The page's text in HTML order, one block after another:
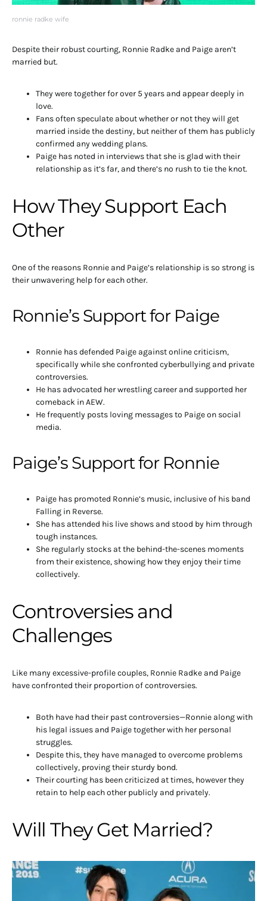
ronnie radke wife
Despite their robust courting, Ronnie Radke and Paige aren’t
married but.
They were together for over 5 years and appear deeply in
love.
Fans often speculate about whether or not they will get
married inside the destiny, but neither of them has publicly
confirmed any wedding plans.
Paige has noted in interviews that she is glad with their
relationship as it’s far, and there’s no rush to tie the knot.
How They Support Each
Other
One of the reasons Ronnie and Paige’s relationship is so strong is
their unwavering help for each other.
Ronnie’s Support for Paige
Ronnie has defended Paige against online criticism,
specifically while she confronted cyberbullying and private
controversies.
He has advocated her wrestling career and supported her
comeback in AEW.
He frequently posts loving messages to Paige on social
media.
Paige’s Support for Ronnie
Paige has promoted Ronnie’s music, inclusive of his band
Falling in Reverse.
She has attended his live shows and stood by him through
tough instances.
She regularly stocks at the behind-the-scenes moments
from their existence, showing how they enjoy their time
collectively.
Controversies and
Challenges
Like many excessive-profile couples, Ronnie Radke and Paige
have confronted their proportion of controversies.
Both have had their past controversies—Ronnie along with
his legal issues and Paige together with her personal
struggles.
Despite this, they have managed to overcome problems
collectively, proving their sturdy bond.
Their courting has been criticized at times, however they
retain to help each other publicly and privately.
Will They Get Married?